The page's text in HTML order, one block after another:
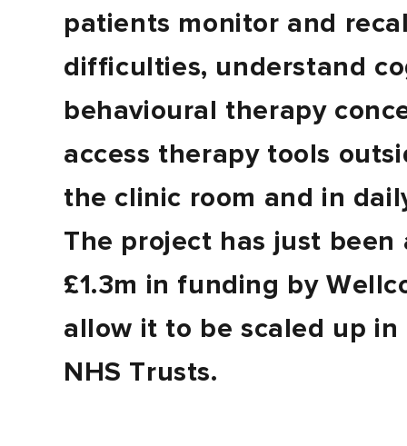
patients monitor and
difficulties, understand
behavioural therapy
access therapy tools
the clinic room and in
The project has just been
£1.3m in funding by
allow it to be scaled up in
NHS Trusts.